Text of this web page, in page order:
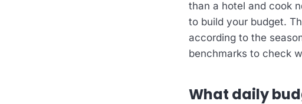
than a hotel and cook
to build your budget.
according to the
benchmarks to check
What daily